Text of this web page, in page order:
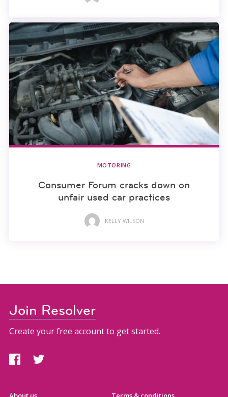
MOTORING
Consumer Forum cracks down on
unfair used car practices
KELLY WILSON
Join Resolver
Create your free account to get started.